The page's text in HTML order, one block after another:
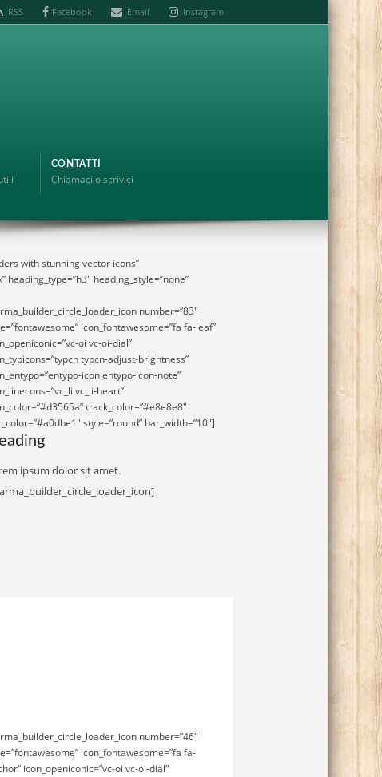
RSS Facebook Email Instagram
CONTATTI
Chiamaci o scrivici
with stunning vector icons”
heading_style=”none”
number=”83″
icon_fontawesome=”fa fa-leaf”
oi vc-oi-dial”
typcn-adjust-brightness”
icon entypo-icon-note”
vc_li-heart”
track_color=”#e8e8e8″
style=”round” bar_width=”10″]
ipsum dolor sit amet.
number=”46″
icon_fontawesome=”fa fa-
icon_openiconic=”vc-oi vc-oi-dial”